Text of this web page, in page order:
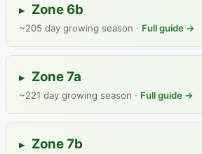
▸ Zone 6b
~205 day growing season · Full guide →
▸ Zone 7a
~221 day growing season · Full guide →
▸ Zone 7b